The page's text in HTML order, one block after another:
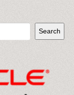
Search